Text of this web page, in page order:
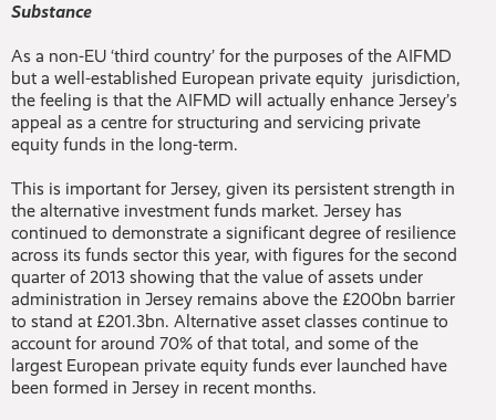
Substance
As a non-EU ‘third country’ for the purposes of the AIFMD
but a well-established European private equity jurisdiction,
the feeling is that the AIFMD will actually enhance Jersey’s
appeal as a centre for structuring and servicing private
equity funds in the long-term.
This is important for Jersey, given its persistent strength in
the alternative investment funds market. Jersey has
continued to demonstrate a significant degree of resilience
across its funds sector this year, with figures for the second
quarter of 2013 showing that the value of assets under
administration in Jersey remains above the £200bn barrier
to stand at £201.3bn. Alternative asset classes continue to
account for around 70% of that total, and some of the
largest European private equity funds ever launched have
been formed in Jersey in recent months.